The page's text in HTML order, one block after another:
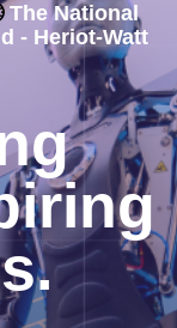
The National
- Heriot-Watt